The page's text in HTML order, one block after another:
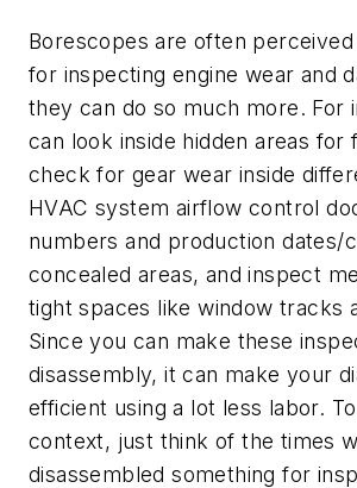
Borescopes are often
for inspecting engine wear and
they can do so much more. For
can look inside hidden areas for
check for gear wear inside
HVAC system airflow control
numbers and production dates/
concealed areas, and inspect
tight spaces like window tracks
Since you can make these
disassembly, it can make your
efficient using a lot less labor.
context, just think of the times
disassembled something for